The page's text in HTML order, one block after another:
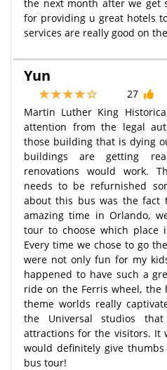
the next month after we get
for providing u great hotels
services are really good on
Yun
27
Martin Luther King
attention from the legal
those building that is dying
buildings are getting
renovations would work.
needs to be refurnished
about this bus was the fact
amazing time in Orlando,
tour to choose which place
Every time we chose to go
were not only fun for my
happened to have such a
ride on the Ferris wheel, the
theme worlds really
the Universal studios
attractions for the visitors. It
would definitely give
bus tour!